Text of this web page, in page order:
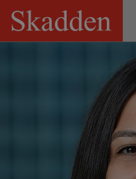
Skip
content